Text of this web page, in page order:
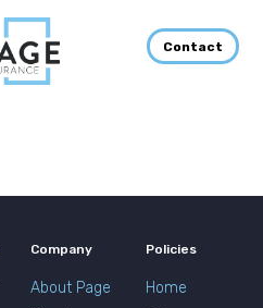
Contact
Company
About Page
Policies
Home